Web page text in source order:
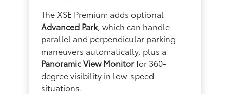
The XSE Premium adds optional
Advanced Park, which can handle
parallel and perpendicular parking
maneuvers automatically, plus a
Panoramic View Monitorfor 360-
degree visibility in low-speed
situations.